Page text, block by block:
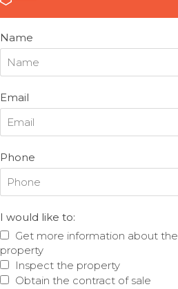
Name
Email
Phone
I would like to:
Get more information about the
property
Inspect the property
Obtain the contract of sale